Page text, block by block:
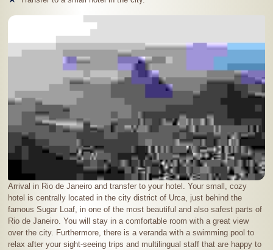
Arrival in Rio de Janeiro and transfer to your hotel. Your small, cozy
hotel is centrally located in the city district of Urca, just behind the
famous Sugar Loaf, in one of the most beautiful and also safest parts of
Rio de Janeiro. You will stay in a comfortable room with a great view
over the city. Furthermore, there is a veranda with a swimming pool to
relax after your sight-seeing trips and multilingual staff that are happy to